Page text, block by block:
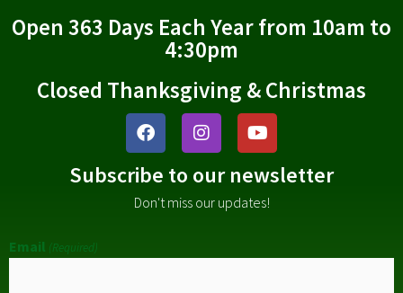
Open 363 Days Each Year from 10am to
4:30pm
Closed Thanksgiving & Christmas
Subscribe to our newsletter
Don't miss our updates!
Email (Required)